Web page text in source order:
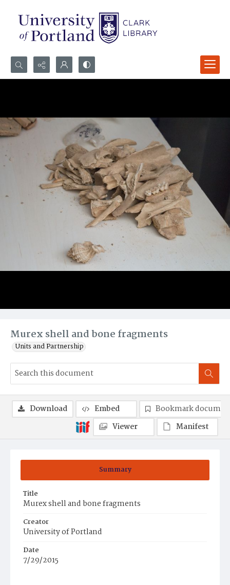
Search...
Murex shell and bone fragments
Units and Partnership
Summary
Title
Murex shell and bone fragments
Creator
University of Portland
Date
7/29/2015
Download Embed
Bookmark
Viewer
Manifest